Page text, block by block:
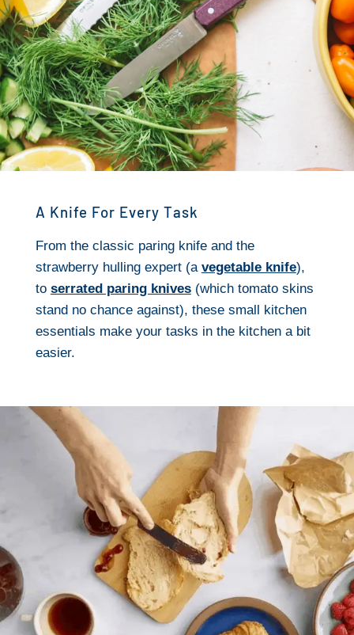
A Knife For Every Task
From the classic paring knife and the
strawberry hulling expert (a vegetable knife),
to serrated paring knives(which tomato skins
stand no chance against), these small kitchen
essentials make your tasks in the kitchen a bit
easier.